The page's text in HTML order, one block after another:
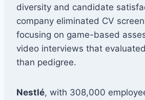
diversity and candidate
company eliminated CV
focusing on game-based
video interviews that
than pedigree.
Nestlé, with 308,000